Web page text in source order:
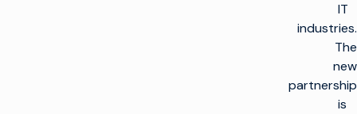
IT
industries.
The
new
partnership
is